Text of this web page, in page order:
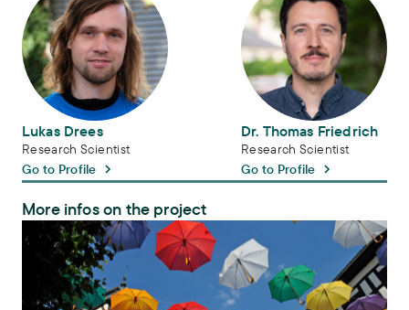
Lukas Drees
Research Scientist
Go to Profile
Dr. Thomas Friedrich
Research Scientist
Go to Profile
More infos on the project
KomKlAn – Status and Progress of Municipal Climate Adaptation in